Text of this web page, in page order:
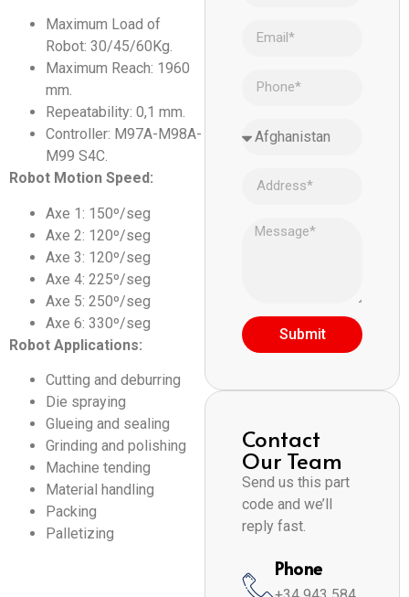
Maximum Load of
Robot: 30/45/60Kg.
Maximum Reach: 1960
mm.
Repeatability: 0,1 mm.
Controller: M97A-M98A-
M99 S4C.
Robot Motion Speed:
Axe 1: 150º/seg
Axe 2: 120º/seg
Axe 3: 120º/seg
Axe 4: 225º/seg
Axe 5: 250º/seg
Axe 6: 330º/seg
Robot Applications:
Cutting and deburring
Die spraying
Glueing and sealing
Grinding and polishing
Machine tending
Material handling
Packing
Palletizing
Submit
Contact
Our Team
Send us this part
code and we’ll
reply fast.
Phone